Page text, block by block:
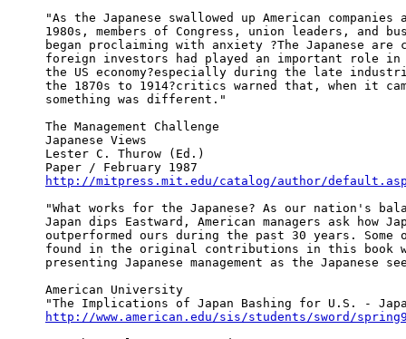
"As the Japanese swallowed up American
1980s, members of Congress, union leaders, and
began proclaiming with anxiety ?The Japanese are
foreign investors had played an important role in
the US economy?especially during the late
the 1870s to 1914?critics warned that, when it
something was different."
The Management Challenge
Japanese Views
Lester C. Thurow (Ed.)
http://mitpress.mit.edu/catalog/author/
"What works for the Japanese? As our nation's
Japan dips Eastward, American managers ask how
outperformed ours during the past 30 years. Some
found in the original contributions in this book
presenting Japanese management as the Japanese
American University
http://www.american.edu/sis/students/sword/